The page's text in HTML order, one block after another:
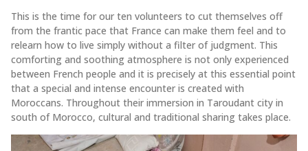
This is the time for our ten volunteers to cut themselves off
from the frantic pace that France can make them feel and to
relearn how to live simply without a filter of judgment. This
comforting and soothing atmosphere is not only experienced
between French people and it is precisely at this essential point
that a special and intense encounter is created with
Moroccans. Throughout their immersion in Taroudant city in
south of Morocco, cultural and traditional sharing takes place.